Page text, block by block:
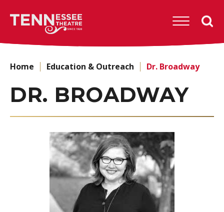
content
Search
Tennessee
Home Education & Outreach Dr. Broadway
DR. BROADWAY